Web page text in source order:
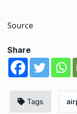
Source
Share
Tags